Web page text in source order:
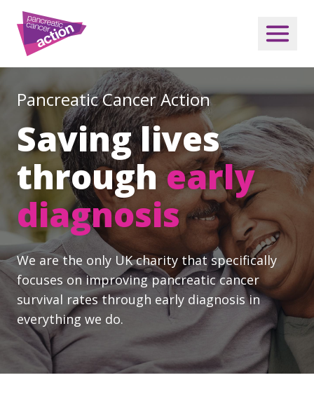
Pancreatic Cancer Action
Saving lives
throughearly
diagnosis
We are the only UK charity that specifically
focuses on improving pancreatic cancer
survival rates through early diagnosis in
everything we do.